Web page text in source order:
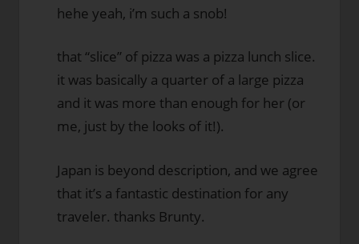
hehe yeah, i’m such a snob!
that “slice” of pizza was a pizza lunch slice.
it was basically a quarter of a large pizza
and it was more than enough for her (or
me, just by the looks of it!).
Japan is beyond description, and we agree
that it’s a fantastic destination for any
traveler. thanks Brunty.